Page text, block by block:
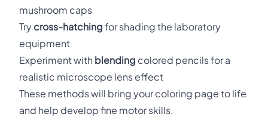
mushroom caps
Try cross-hatching for shading the laboratory
equipment
Experiment with blending colored pencils for a
realistic microscope lens effect
These methods will bring your coloring page to life
and help develop fine motor skills.